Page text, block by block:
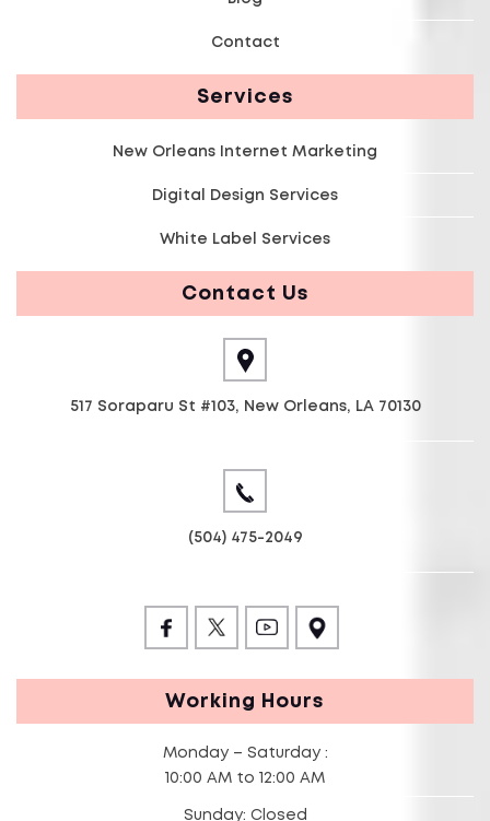
Contact
Services
New Orleans Internet Marketing
Digital Design Services
White Label Services
Contact Us
517 Soraparu St #103, New Orleans, LA 70130
(504) 475-2049
Working Hours
Monday – Saturday :
10:00 AM to 12:00 AM
Sunday: Closed